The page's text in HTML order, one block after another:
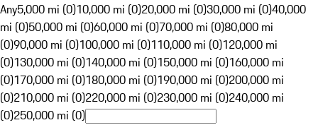
Any5,000 mi (0)10,000 mi (0)20,000 mi (0)30,000 mi (0)40,000
mi (0)50,000 mi (0)60,000 mi (0)70,000 mi (0)80,000 mi
(0)90,000 mi (0)100,000 mi (0)110,000 mi (0)120,000 mi
(0)130,000 mi (0)140,000 mi (0)150,000 mi (0)160,000 mi
(0)170,000 mi (0)180,000 mi (0)190,000 mi (0)200,000 mi
(0)210,000 mi (0)220,000 mi (0)230,000 mi (0)240,000 mi
(0)250,000 mi (0)